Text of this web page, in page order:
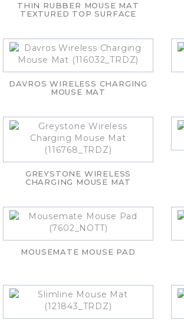
THIN RUBBER MOUSE MAT
TEXTURED TOP SURFACE
DAVROS WIRELESS CHARGING
MOUSE MAT
GREYSTONE WIRELESS
CHARGING MOUSE MAT
MOUSEMATE MOUSE PAD